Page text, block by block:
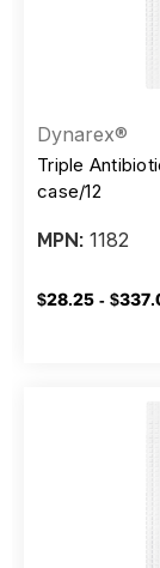
Dynarex®
Triple
case/12
MPN: 1182
$28.25 -